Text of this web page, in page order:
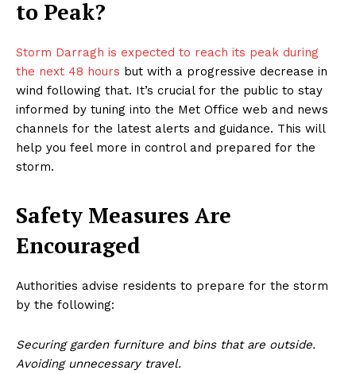
to Peak?
Storm Darragh is expected to reach its peak during
the next 48 hours but with a progressive decrease in
wind following that. It’s crucial for the public to stay
informed by tuning into the Met Office web and news
channels for the latest alerts and guidance. This will
help you feel more in control and prepared for the
storm.
Safety Measures Are
Encouraged
Authorities advise residents to prepare for the storm
by the following:
Securing garden furniture and bins that are outside.
Avoiding unnecessary travel.